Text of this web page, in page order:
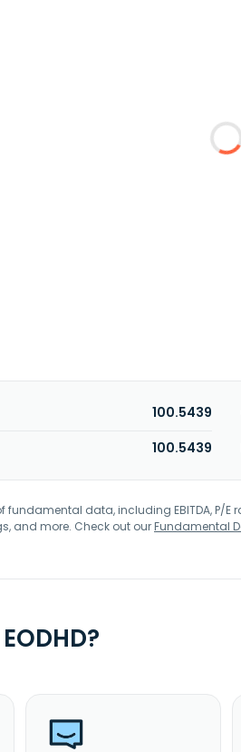
100.5439
100.5439
data, including EBITDA, P/E
and more. Check out ourFundamental